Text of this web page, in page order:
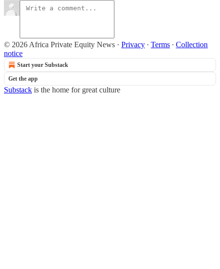
© 2026 Africa Private Equity News · Privacy ∙ Terms ∙ Collection
notice
Start your Substack
Get the app
Substack is the home for great culture